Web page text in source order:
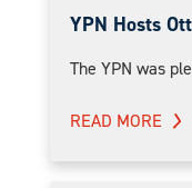
YPN Hosts
The YPN was
READ MORE